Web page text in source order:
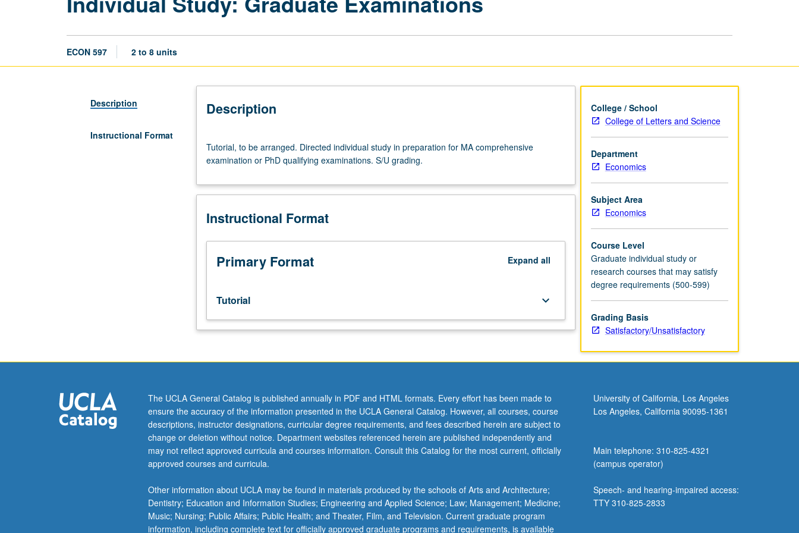
ECON 597 2 to 8 units
Description
Instructional Format
Description
to
be
Directed
study
preparation
MA
examination
PhD
qualifying
S/U
Tutorial, to be arranged. Directed individual study in preparation for MA comprehensive
examination or PhD qualifying examinations. S/U grading.
Instructional Format
Primary Format Expand all
Tutorial keyboard_arrow_down
College / School
College of Letters and Science
Department
Economics
Subject Area
Economics
Course Level
Graduate individual study or
research courses that may satisfy
degree requirements (500-599)
Grading Basis
Satisfactory/Unsatisfactory
The UCLA General Catalog is published annually in PDF and HTML formats. Every effort has been made to
ensure the accuracy of the information presented in the UCLA General Catalog. However, all courses, course
descriptions, instructor designations, curricular degree requirements, and fees described herein are subject to
change or deletion without notice. Department websites referenced herein are published independently and
may not reflect approved curricula and courses information. Consult this Catalog for the most current, officially
approved courses and curricula.
Other information about UCLA may be found in materials produced by the schools of Arts and Architecture;
Dentistry; Education and Information Studies; Engineering and Applied Science; Law; Management; Medicine;
Music; Nursing; Public Affairs; Public Health; and Theater, Film, and Television. Current graduate program
information, including complete text for officially approved graduate programs and requirements, is available
University of California, Los Angeles
Los Angeles, California 90095-1361
Main telephone: 310-825-4321
(campus operator)
Speech- and hearing-impaired access:
TTY 310-825-2833